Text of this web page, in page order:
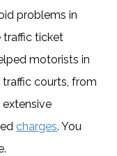
problems in
traffic ticket
motorists in
traffic courts, from
extensive
charges. You